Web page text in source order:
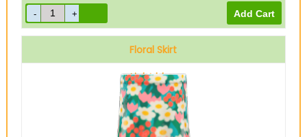
Floral Skirt
Light blue